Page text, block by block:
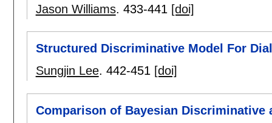
Jason Williams. 433-441 [doi]
Structured Discriminative Model For
Sungjin Lee. 442-451 [doi]
Comparison of Bayesian Discriminative